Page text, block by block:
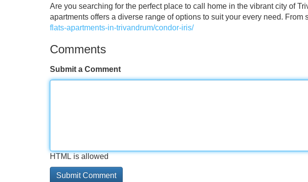
Are you searching for the perfect place to call home in the vibrant city of
apartments offers a diverse range of options to suit your every need. From
flats-apartments-in-trivandrum/condor-iris/
Comments
Submit a Comment
HTML is allowed